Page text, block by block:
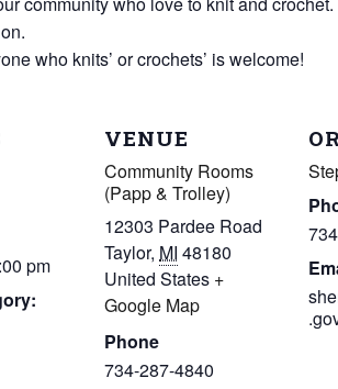
who knits’ or crochets’ is welcome!
pm
VENUE
Community Rooms
(Papp & Trolley)
12303 Pardee Road
Taylor, MI 48180
United States +
Google Map
Phone
734-287-4840